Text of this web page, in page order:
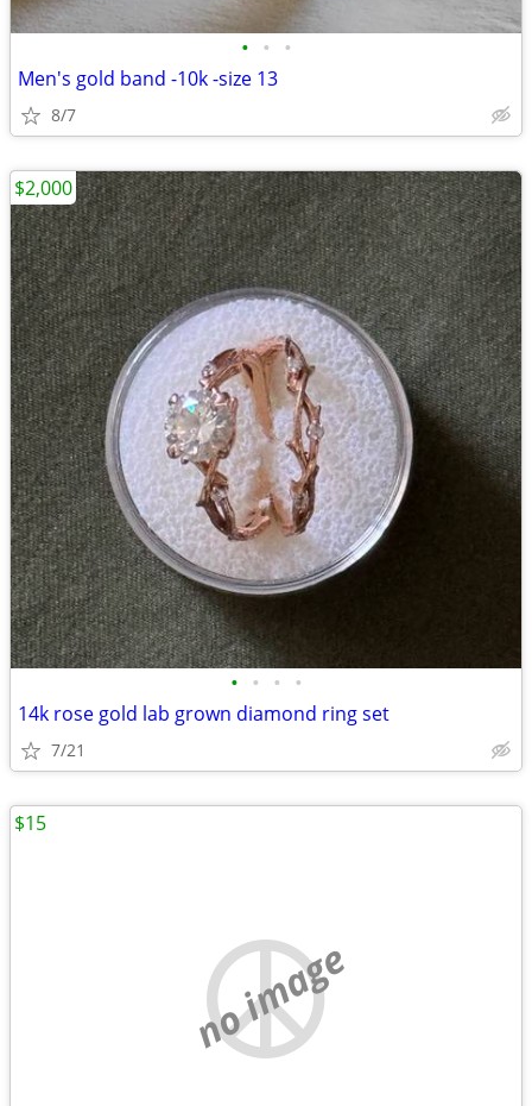
• • •
Men's gold band -10k -size 13
8/7
• • • •
14k rose gold lab grown diamond ring set
7/21
$2,000
no image
$15